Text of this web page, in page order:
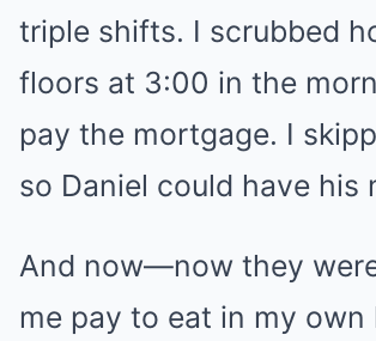
triple shifts. I scrubbed
floors at 3:00 in the
pay the mortgage. I
so Daniel could have his
And now—now they
me pay to eat in my own